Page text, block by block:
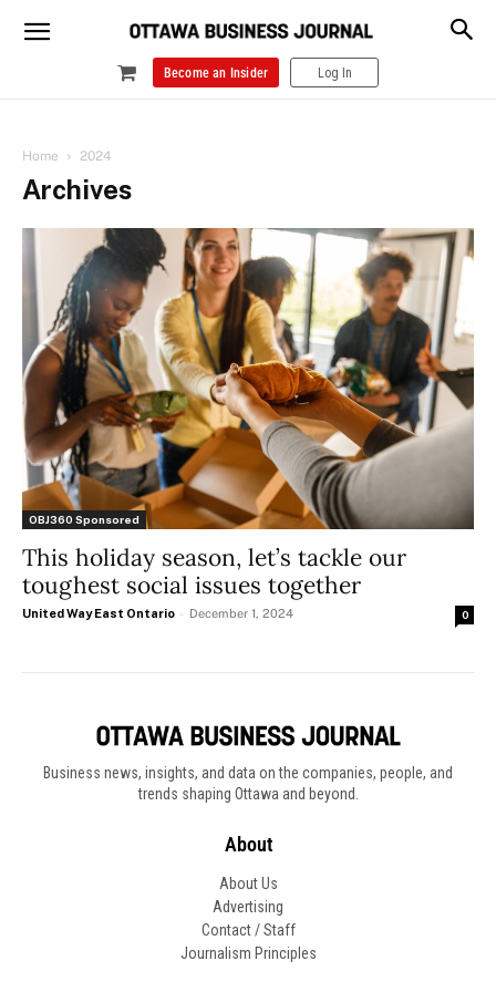
Become an Insider Log In
Home 2024
Archives
OBJ360 Sponsored
This holiday season, let’s tackle our
toughest social issues together
United Way East Ontario - December 1, 2024 0
Business news, insights, and data on the companies, people, and
trends shaping Ottawa and beyond.
About
About Us
Advertising
Contact / Staff
Journalism Principles